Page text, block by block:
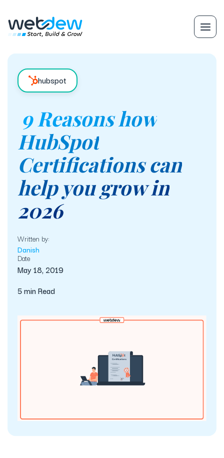
hubspot
9 Reasons how
HubSpot
Certifications can
help you grow in
2026
Written by:
Danish
Date
May 18, 2019
5 min Read